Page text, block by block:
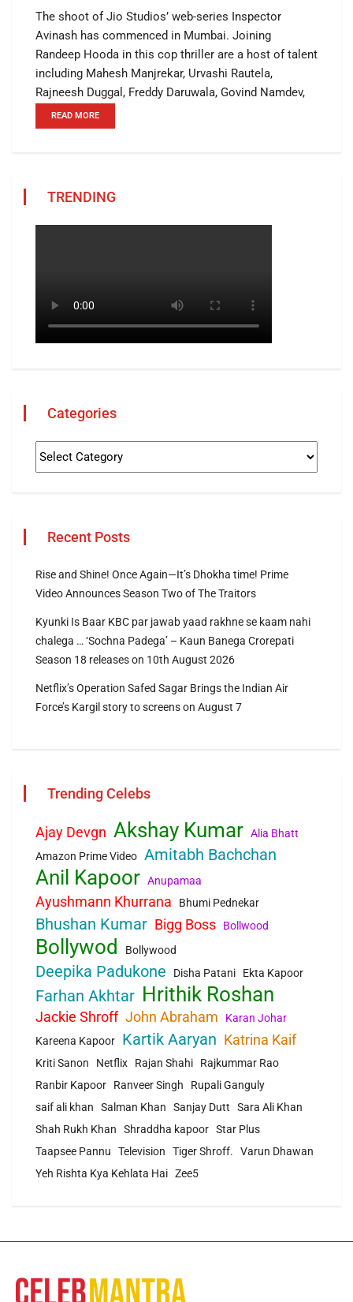
The shoot of Jio Studios’ web-series Inspector
Avinash has commenced in Mumbai. Joining
Randeep Hooda in this cop thriller are a host of talent
including Mahesh Manjrekar, Urvashi Rautela,
Rajneesh Duggal, Freddy Daruwala, Govind Namdev,
READ MORE
TRENDING
Categories
Recent Posts
Rise and Shine! Once Again—It’s Dhokha time! Prime
Video Announces Season Two of The Traitors
Kyunki Is Baar KBC par jawab yaad rakhne se kaam nahi
chalega … ‘Sochna Padega’ – Kaun Banega Crorepati
Season 18 releases on 10th August 2026
Netflix’s Operation Safed Sagar Brings the Indian Air
Force’s Kargil story to screens on August 7
Trending Celebs
Ajay Devgn Akshay Kumar Alia Bhatt
Amazon Prime Video Amitabh Bachchan
Anil Kapoor Anupamaa
Ayushmann Khurrana Bhumi Pednekar
Bhushan Kumar Bigg Boss Bollwood
Bollywod Bollywood
Deepika Padukone Disha Patani Ekta Kapoor
Farhan Akhtar Hrithik Roshan
Jackie Shroff John Abraham
Karan Johar
Kareena Kapoor
Kartik Aaryan Katrina Kaif
Kriti Sanon Netflix Rajan Shahi
Rajkummar Rao
Ranbir Kapoor
Ranveer Singh
Rupali Ganguly
saif ali khan
Salman Khan Sanjay Dutt
Sara Ali Khan
Shah Rukh Khan
Shraddha kapoor Star Plus
Taapsee Pannu
Television Tiger Shroff.
Varun Dhawan
Yeh Rishta Kya Kehlata Hai Zee5